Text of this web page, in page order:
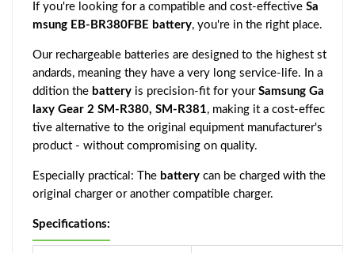
If you're looking for a compatible and cost-effective Sa
msung EB-BR380FBE battery, you're in the right place.
Our rechargeable batteries are designed to the highest st
andards, meaning they have a very long service-life. In a
ddition the battery is precision-fit for your Samsung Ga
laxy Gear 2 SM-R380, SM-R381, making it a cost-effec
tive alternative to the original equipment manufacturer's
product - without compromising on quality.
Especially practical: The battery can be charged with the
original charger or another compatible charger.
Specifications: